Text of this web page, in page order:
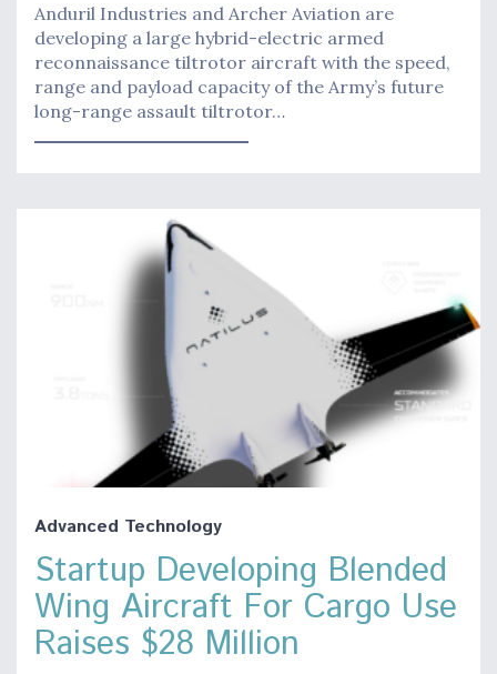
Anduril Industries and Archer Aviation are
developing a large hybrid-electric armed
reconnaissance tiltrotor aircraft with the speed,
range and payload capacity of the Army’s future
long-range assault tiltrotor…
Advanced Technology
Startup Developing Blended
Wing Aircraft For Cargo Use
Raises $28 Million